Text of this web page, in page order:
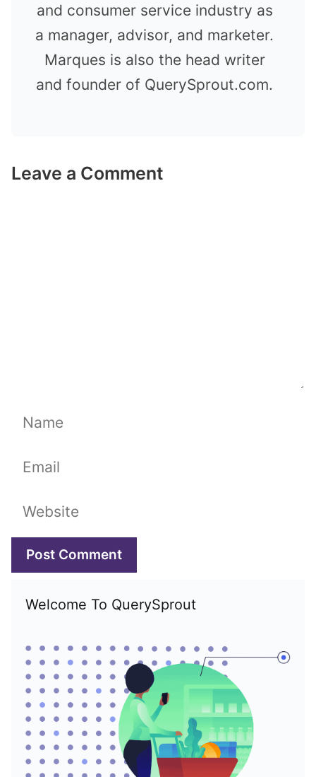
and consumer service industry as
a manager, advisor, and marketer.
Marques is also the head writer
and founder of QuerySprout.com.
Leave a Comment
Name
Email
Website
Welcome To QuerySprout